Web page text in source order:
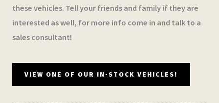
these vehicles. Tell your friends and family if they are
interested as well, for more info come in and talk to a
sales consultant!
VIEW ONE OF OUR IN-STOCK VEHICLES!